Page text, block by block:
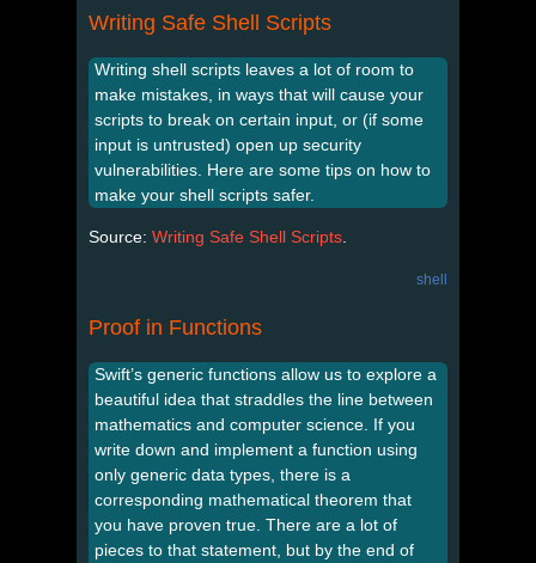
Writing Safe Shell Scripts
Writing shell scripts leaves a lot of room to
make mistakes, in ways that will cause your
scripts to break on certain input, or (if some
input is untrusted) open up security
vulnerabilities. Here are some tips on how to
make your shell scripts safer.
Source: Writing Safe Shell Scripts
shell
Proof in Functions
Swift’s generic functions allow us to explore a
beautiful idea that straddles the line between
mathematics and computer science. If you
write down and implement a function using
only generic data types, there is a
corresponding mathematical theorem that
you have proven true. There are a lot of
pieces to that statement, but by the end of